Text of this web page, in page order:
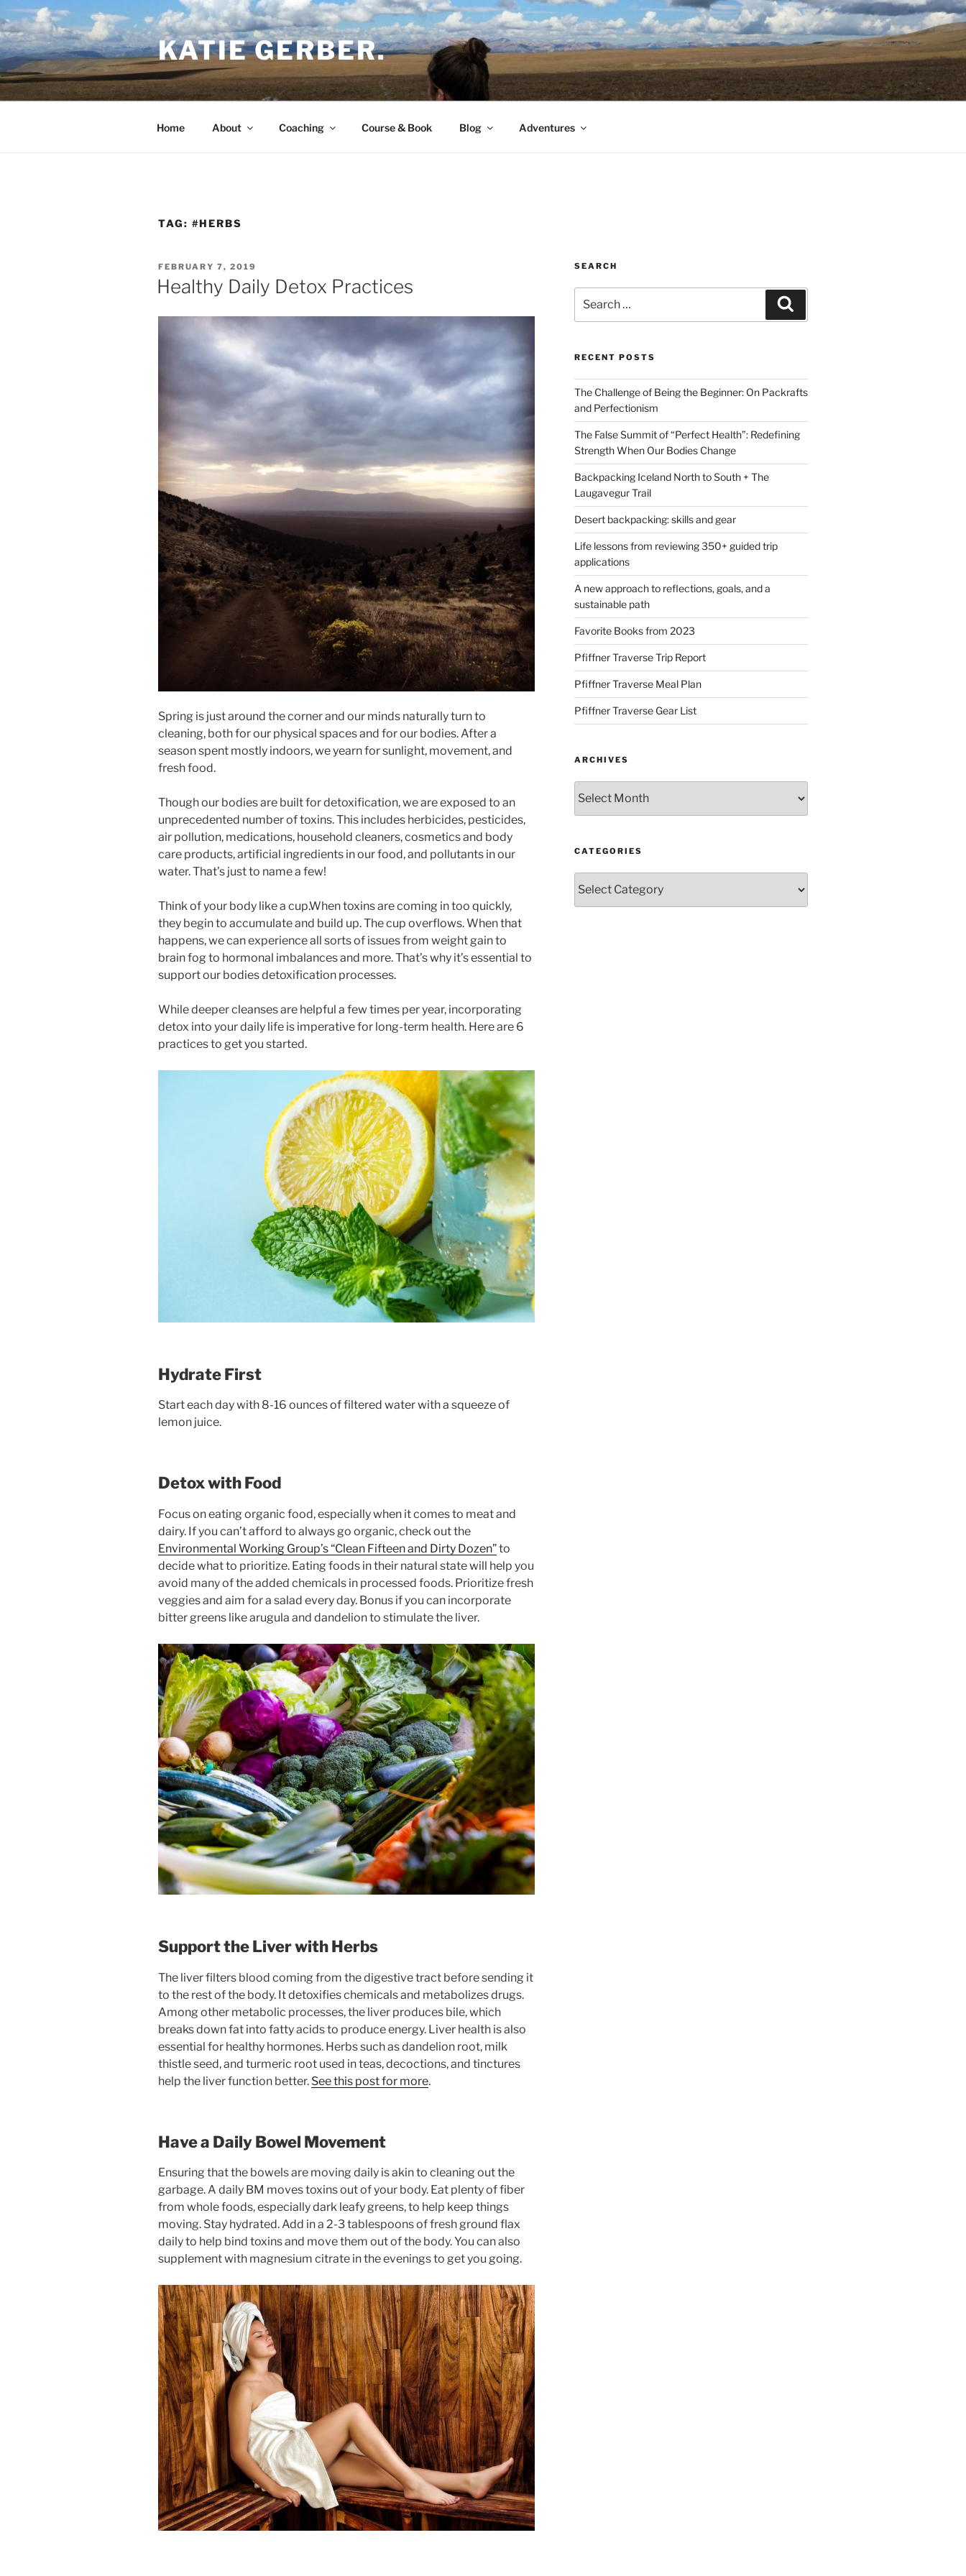
Skip
to
content
KATIE GERBER.
Home About Coaching Course & Book Blog Adventures
TAG: #HERBS
POSTED
ON
FEBRUARY 7, 2019
Healthy Daily Detox Practices
Spring is just around the corner and our minds naturally turn to
cleaning, both for our physical spaces and for our bodies. After a
season spent mostly indoors, we yearn for sunlight, movement, and
fresh food.
Though our bodies are built for detoxification, we are exposed to an
unprecedented number of toxins. This includes herbicides, pesticides,
air pollution, medications, household cleaners, cosmetics and body
care products, artificial ingredients in our food, and pollutants in our
water. That’s just to name a few!
Think of your body like a cup.When toxins are coming in too quickly,
they begin to accumulate and build up. The cup overflows. When that
happens, we can experience all sorts of issues from weight gain to
brain fog to hormonal imbalances and more. That’s why it’s essential to
support our bodies detoxification processes.
While deeper cleanses are helpful a few times per year, incorporating
detox into your daily life is imperative for long-term health. Here are 6
practices to get you started.
Hydrate First
Start each day with 8-16 ounces of filtered water with a squeeze of
lemon juice.
Detox with Food
Focus on eating organic food, especially when it comes to meat and
dairy. If you can’t afford to always go organic, check out the
Environmental Working Group’s “Clean Fifteen and Dirty Dozen”to
decide what to prioritize. Eating foods in their natural state will help you
avoid many of the added chemicals in processed foods. Prioritize fresh
veggies and aim for a salad every day. Bonus if you can incorporate
bitter greens like arugula and dandelion to stimulate the liver.
Support the Liver with Herbs
The liver filters blood coming from the digestive tract before sending it
to the rest of the body. It detoxifies chemicals and metabolizes drugs.
Among other metabolic processes, the liver produces bile, which
breaks down fat into fatty acids to produce energy. Liver health is also
essential for healthy hormones. Herbs such as dandelion root, milk
thistle seed, and turmeric root used in teas, decoctions, and tinctures
help the liver function better. See this post for more.
Have a Daily Bowel Movement
Ensuring that the bowels are moving daily is akin to cleaning out the
garbage. A daily BM moves toxins out of your body. Eat plenty of fiber
from whole foods, especially dark leafy greens, to help keep things
moving. Stay hydrated. Add in a 2-3 tablespoons of fresh ground flax
daily to help bind toxins and move them out of the body. You can also
supplement with magnesium citrate in the evenings to get you going.
SEARCH
for:
RECENT POSTS
The Challenge of Being the Beginner: On Packrafts
and Perfectionism
The False Summit of “Perfect Health”: Redefining
Strength When Our Bodies Change
Backpacking Iceland North to South + The
Laugavegur Trail
Desert backpacking: skills and gear
Life lessons from reviewing 350+ guided trip
applications
A new approach to reflections, goals, and a
sustainable path
Favorite Books from 2023
Pfiffner Traverse Trip Report
Pfiffner Traverse Meal Plan
Pfiffner Traverse Gear List
ARCHIVES
CATEGORIES